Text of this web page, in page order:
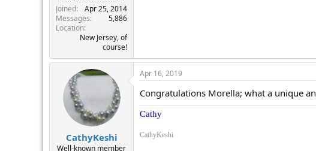
Joined
Apr 25, 2014
Messages
5,886
Location
New Jersey, of
course!
CathyKeshi
Well-known member
Apr 16, 2019
Congratulations Morella; what a unique
Cathy
CathyKeshi